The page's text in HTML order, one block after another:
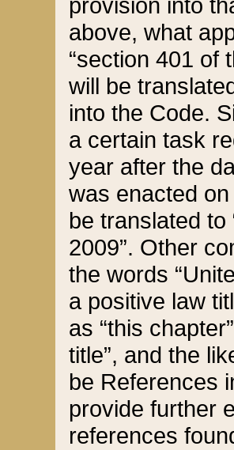
above, what
“section 401 of
will be
into the Code.
a certain task
year after the
was enacted
be translated
2009”. Other
the words
a positive law
as “this
title”, and the
be References
provide further
references